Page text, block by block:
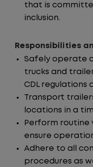
that is
inclusion.
Responsibilities
Safely operate
trucks and
CDL regulations
Transport
locations in a
Perform routine
ensure
Adhere to all
procedures as